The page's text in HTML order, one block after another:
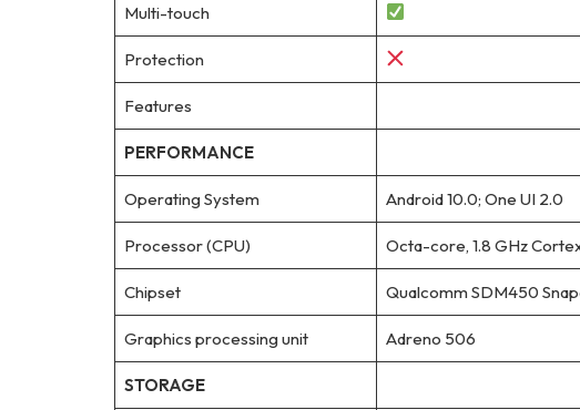
Multi-touch
Protection
Features
PERFORMANCE
Operating System Android 10.0; One UI 2.0
Processor (CPU) Octa-core, 1.8 GHz
Chipset Qualcomm SDM450
Graphics processing unit Adreno 506
STORAGE